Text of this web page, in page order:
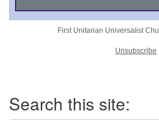
First Unitarian Universalist
Unsubscribe
Navigation
Search this site: